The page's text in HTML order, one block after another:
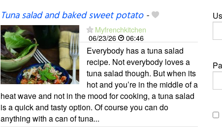
Tuna salad and baked sweet potato-
Myfrenchkitchen
06/23/26
06:46
Everybody has a tuna salad
recipe. Not everybody loves a
tuna salad though. But when its
hot and you’re in the middle of a
heat wave and not in the mood for cooking, a tuna salad
is a quick and tasty option. Of course you can do
anything with a can of tuna...